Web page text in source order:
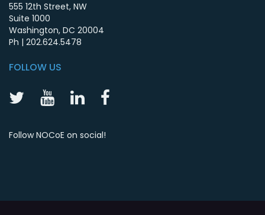
555 12th Street, NW
Suite 1000
Washington, DC 20004
Ph | 202.624.5478
FOLLOW US
NOCoE
NOCoE
NOCoE
Follow NOCoE on social!